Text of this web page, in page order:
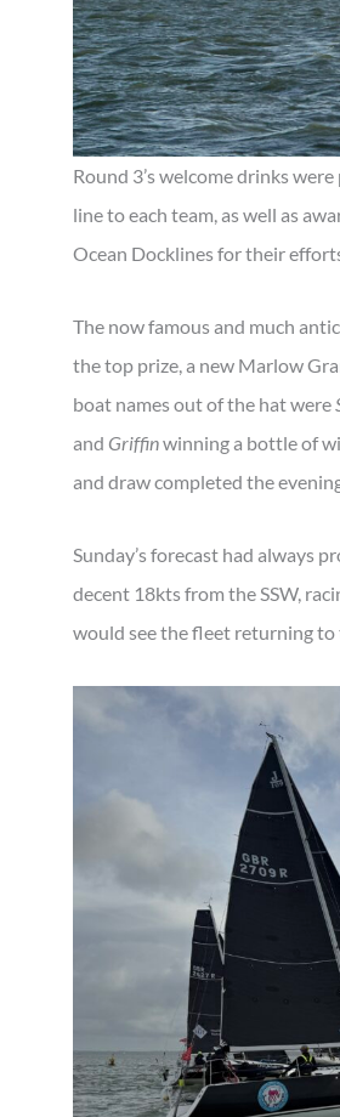
Round 3’s welcome drinks
line to each team, as well as
Ocean Docklines for their
The now famous and much
the top prize, a new Marlow
boat names out of the hat were
and Griffinwinning a bottle of
and draw completed the
Sunday’s forecast had always
decent 18kts from the SSW,
would see the fleet returning to